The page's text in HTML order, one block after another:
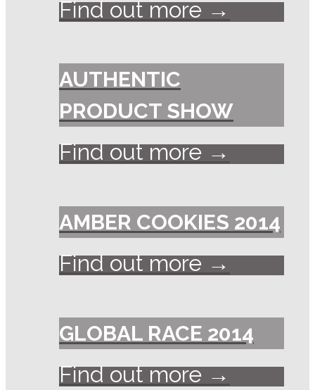
Find out more →
AUTHENTIC
PRODUCT SHOW
Find out more →
AMBER COOKIES 2014
Find out more →
GLOBAL RACE 2014
Find out more →